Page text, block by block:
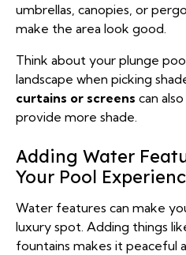
umbrellas, canopies, or
make the area look good.
Think about your plunge
landscape when picking
curtains or screens can
provide more shade.
Adding Water
Your Pool
Water features can make
luxury spot. Adding things
fountains makes it peaceful